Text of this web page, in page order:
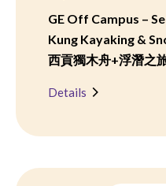
GE Off Campus –
Kung Kayaking &
西貢獨木舟+浮潛之
Details